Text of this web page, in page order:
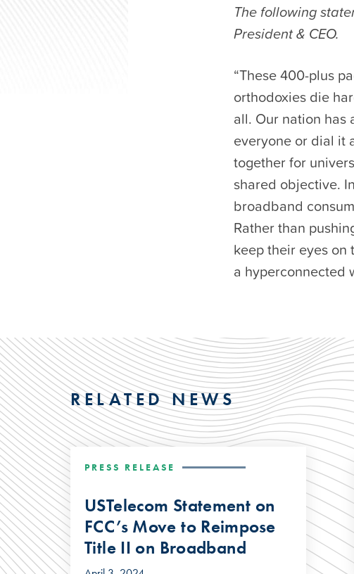
The following
President & CEO.
“These 400-plus
orthodoxies die
all. Our nation has
everyone or dial it
together for
shared objective.
broadband
Rather than
keep their eyes
a hyperconnected
RELATED NEWS
PRESS RELEASE
USTelecom Statement on
FCC’s Move to Reimpose
Title II on Broadband